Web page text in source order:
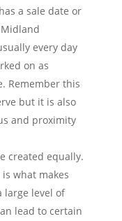
a sale date or
every day
on as
Remember this
but it is also
and proximity
created equally.
what makes
large level of
lead to certain